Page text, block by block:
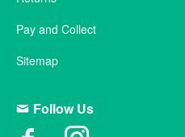
Pay and Collect
Sitemap
Follow Us